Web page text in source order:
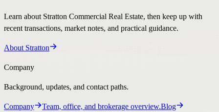
Learn about Stratton Commercial Real Estate, then keep up with
recent transactions, market notes, and practical guidance.
About Stratton
Company
Background, updates, and contact paths.
Company Team, office, and brokerage overview.Blog